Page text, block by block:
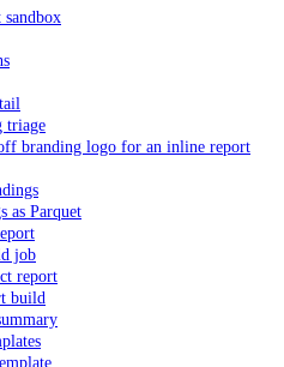
sandbox
triage
branding logo for an inline report
as Parquet
job
report
build